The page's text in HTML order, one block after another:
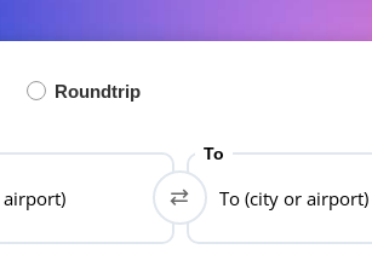
Roundtrip
airport)
To
To (city or airport)